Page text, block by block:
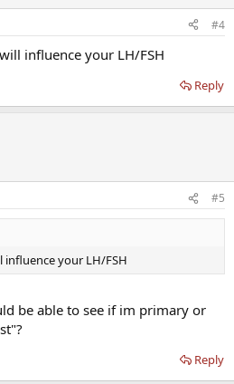
#4
influence your LH/FSH
Reply
#5
influence your LH/FSH
be able to see if im primary or
Reply